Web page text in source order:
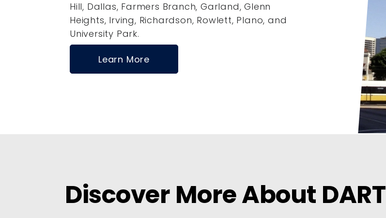
Hill, Dallas, Farmers Branch, Garland, Glenn
Heights, Irving, Richardson, Rowlett, Plano, and
University Park.
Learn More
Discover More About DART